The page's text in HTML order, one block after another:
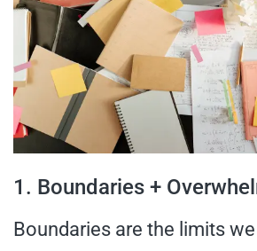
1. Boundaries +
Boundaries are the limits